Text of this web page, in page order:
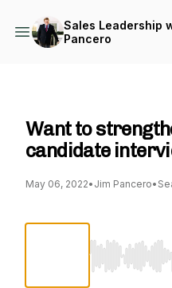
Sales Leadership
Pancero
Want to
candidate
May 06, 2022• Jim Pancero•
Use Left/